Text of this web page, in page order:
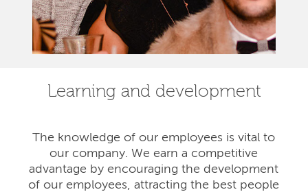
Learning and development
The knowledge of our employees is vital to
our company. We earn a competitive
advantage by encouraging the development
of our employees, attracting the best people